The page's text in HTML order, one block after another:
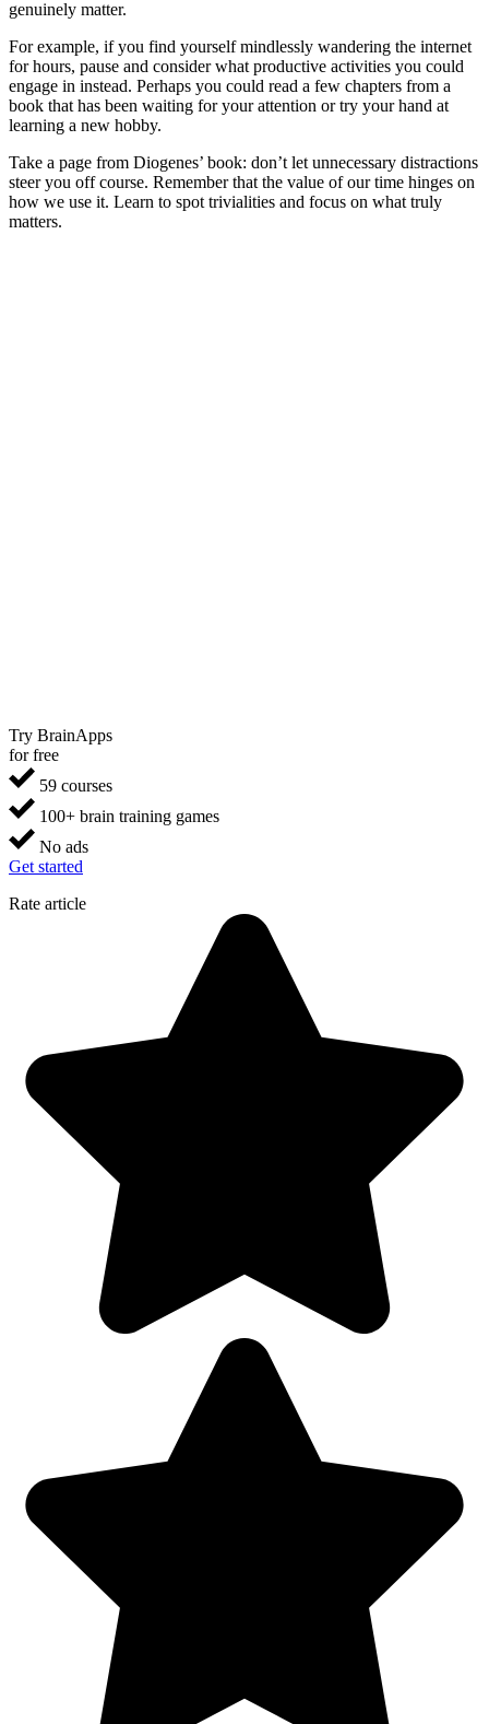
genuinely matter.
For example, if you find yourself mindlessly wandering the internet
for hours, pause and consider what productive activities you could
engage in instead. Perhaps you could read a few chapters from a
book that has been waiting for your attention or try your hand at
learning a new hobby.
Take a page from Diogenes’ book: don’t let unnecessary distractions
steer you off course. Remember that the value of our time hinges on
how we use it. Learn to spot trivialities and focus on what truly
matters.
Try BrainApps
for free
59 courses
100+ brain training games
No ads
Get started
Rate article